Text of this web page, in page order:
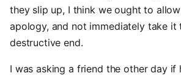
they slip up, I think we ought to
apology, and not immediately take it
destructive end.
I was asking a friend the other day if